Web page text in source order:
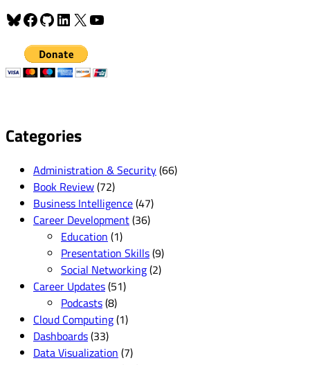
Bluesky
Facebook
GitHub
LinkedIn
X YouTube
Categories
Administration & Security(66)
Book Review(72)
Business Intelligence(47)
Career Development(36)
Education (1)
Presentation Skills(9)
Social Networking(2)
Career Updates(51)
Podcasts(8)
Cloud Computing(1)
Dashboards(33)
Data Visualization (7)